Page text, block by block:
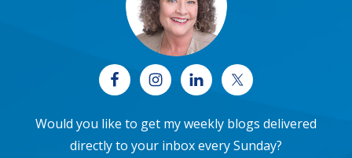
Would you like to get my weekly blogs delivered
directly to your inbox every Sunday?